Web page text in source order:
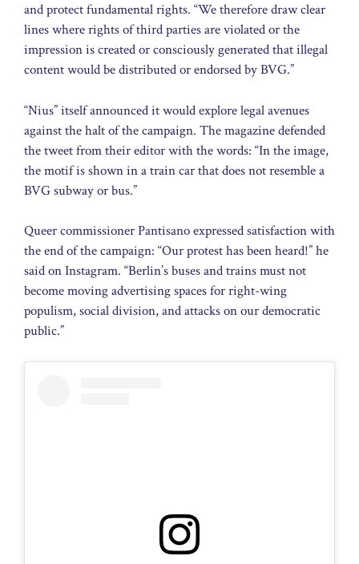
and protect fundamental rights. “We therefore draw clear
lines where rights of third parties are violated or the
impression is created or consciously generated that illegal
content would be distributed or endorsed by BVG.”
“Nius” itself announced it would explore legal avenues
against the halt of the campaign. The magazine defended
the tweet from their editor with the words: “In the image,
the motif is shown in a train car that does not resemble a
BVG subway or bus.”
Queer commissioner Pantisano expressed satisfaction with
the end of the campaign: “Our protest has been heard!” he
said on Instagram. “Berlin’s buses and trains must not
become moving advertising spaces for right-wing
populism, social division, and attacks on our democratic
public.”